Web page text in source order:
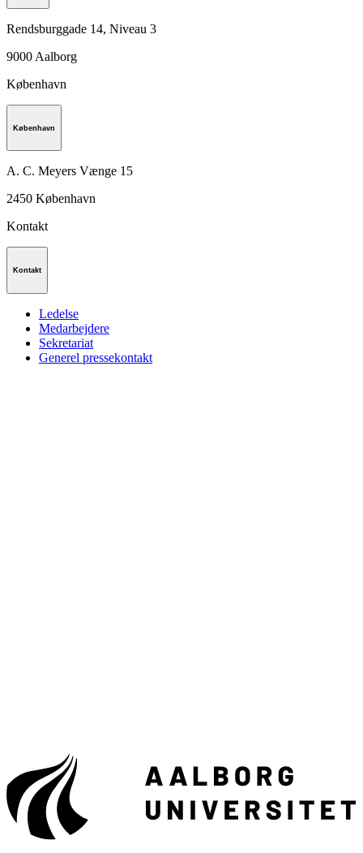
Rendsburggade 14, Niveau 3
9000 Aalborg
København
København
A. C. Meyers Vænge 15
2450 København
Kontakt
Kontakt
Ledelse
Medarbejdere
Sekretariat
Generel pressekontakt